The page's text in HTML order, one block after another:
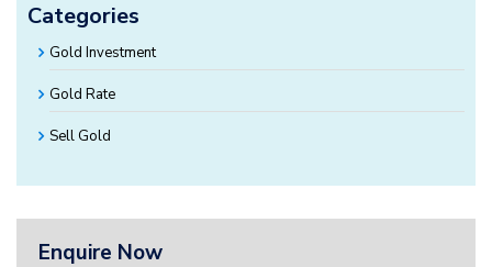
Categories
Gold Investment
Gold Rate
Sell Gold
Enquire Now